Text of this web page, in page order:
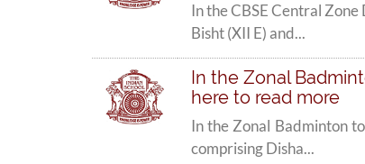
In the CBSE Central
Bisht (XII E) and...
In the Zonal
here to read more
In the Zonal Badminton
comprising Disha...